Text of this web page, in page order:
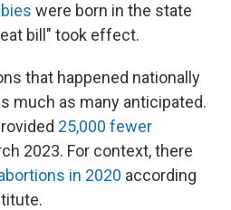
were born in the state
bill" took effect.
that happened nationally
much as many anticipated.
25,000 fewer
2023. For context, there
in 2020 according